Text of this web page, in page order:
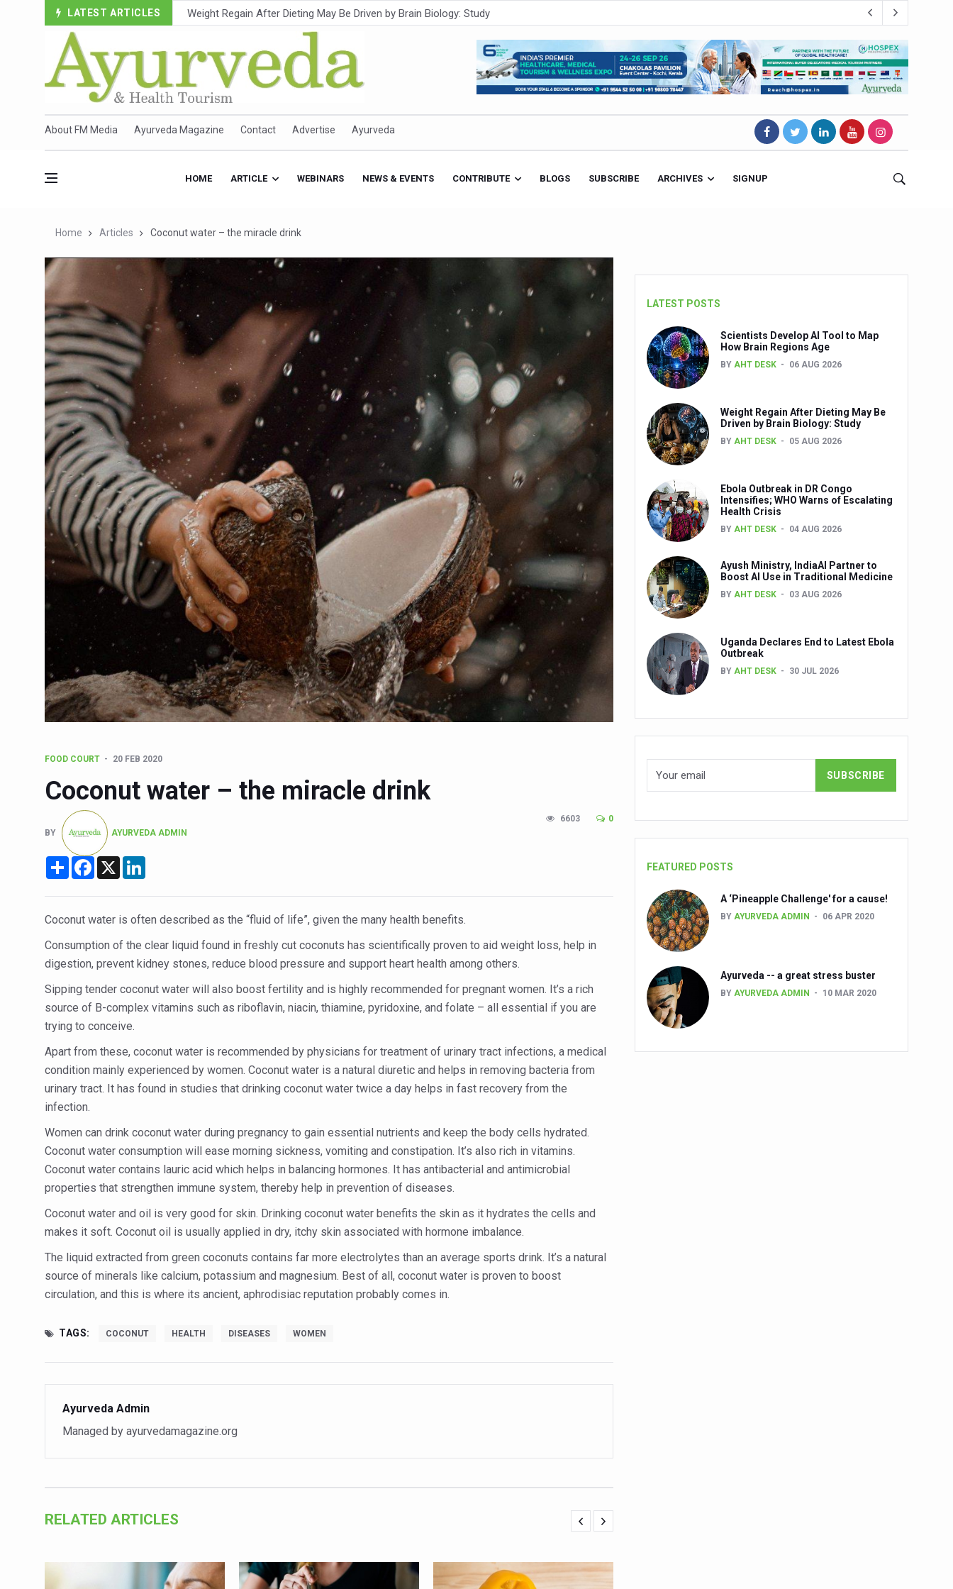
LATEST ARTICLES
Ebola Outbreak in DR Congo Intensifies; WHO Warns of Escalating Health Crisis
Ayush Ministry, IndiaAI Partner to Boost AI Use in Traditional Medicine
Uganda Declares End to Latest Ebola Outbreak
Over One-Fifth of Indian Teenagers Face Moderate to High Risk of Substance Use: Study
Andhra Reports 10 New Covid Cases; State Count 49
Poor Muscle Health Could Raise Tendency to Develop Diabetes: Study
AIIA to hold 'Saushrutam 2026' from Today
CCRAS Unveils Three Major Initiatives to Boost Ayurveda Research and Digital Governance
Union Minister Pushes for Medicinal Forests as Delhi Proposes Major Green Expansion
Scientists Discover How Deadly Fungi Weaken the Immune System; Open Door to New Treatments
Cultural Sensitivity, Effective Communication Vital to Enhance India's Medical Tourism: Study
Sea Anemones Hold the Key to a New Virus Defence
Exclusive Breastfeeding Could Be Linked to Lower ADHD Symptoms in Children: Study
India's Hidden Bone Health Crisis: Why Sunshine Alone Isn't Enough
Europe's Relentless Heatwave Claims Lives, Raises Alarm Over Climate Risks
Longevity, Future of Wellbeing Take Centre Stage as Global Wellness Summit set to Celebrate 20th Anniversary
PM Modi Leads Yoga Day in Kolkata, Champions Yoga as Key to Healthy Ageing
Kolkata Runs, Reflects and Recharges Ahead of International Yoga Day
Kolkata Gears Up for Mega Yoga Day Event as PM Modi Set to Lead National Celebration
ITRA Jamnagar Wraps Up 100-Day Yoga Drive, Connects Over 4,500 People Ahead of Yoga Day
Six Lakh Organisations Sign Up for Yoga Day Event with Prime Minister Tomorrow
15-Day Workshop commences in Udipi; Focus on Transliteration of Tigalari and Old Kannada Manuscripts
Yoga for Healthy Ageing is a Global Call for Health, Dignity and Well-being Across Generations: Union Minister Shri Prataprao Jadhav
Ministry of Ayush Ropes in RJs and Influencers to Promote Yoga for Healthy Ageing Campaign
Study links chronic fatigue, declining motivation to Vitamin B12, folate deficiency
India Alert: Zero Ebola Cases Reported; Health Ministry Ramps Up Border Screening
India Steps Up Ebola Checks at Airports, Issues Travel Advisory
Climate Change and Respiratory Health: Why Better Breathing Matters More Than Ever
Follow Ayush Advisory; Beat the Heat; Be Safe During Heatwaves
The way to good health is in the kitchen
Yoga for Obesity and Stress: Reclaiming Balance in a Chaotic World
Prevent Heatstroke, Heat Exhaustion as Mercury Level Soars
AYUSH members will be integrated in state advisory panels on biomedical waste management
Vaazha 2 film Debate Deepens as LiverDoc says it’s Public Health Activism
World Liver Day a Grim Reminder to Protect Liver Health; Study says one in 3 Indians face liver health challenge risk
Vitiligo:Understanding, Healing, and Reclaiming Confidence through Ayurveda
GANDHI AND HIS EXPERIMENTS WITH FOOD AND DIET
Ayush marks World Tuberculosis Day with collaborative clinical study in association with DBT
About FM Media Ayurveda Magazine Contact Advertise Ayurveda
HOME ARTICLE WEBINARS NEWS & EVENTS CONTRIBUTE BLOGS SUBSCRIBE ARCHIVES SIGNUP
Home Articles Coconut water – the miracle drink
FOOD COURT 20 FEB 2020
Coconut water – the miracle drink
BY AYURVEDA ADMIN
6603 0
Share Facebook
X
Coconut water is often described as the “fluid of life”, given the many health benefits.
Consumption of the clear liquid found in freshly cut coconuts has scientifically proven to aid weight loss, help in
digestion, prevent kidney stones, reduce blood pressure and support heart health among others.
Sipping tender coconut water will also boost fertility and is highly recommended for pregnant women. It’s a rich
source of B-complex vitamins such as riboflavin, niacin, thiamine, pyridoxine, and folate – all essential if you are
trying to conceive.
Apart from these, coconut water is recommended by physicians for treatment of urinary tract infections, a medical
condition mainly experienced by women. Coconut water is a natural diuretic and helps in removing bacteria from
urinary tract. It has found in studies that drinking coconut water twice a day helps in fast recovery from the
infection.
Women can drink coconut water during pregnancy to gain essential nutrients and keep the body cells hydrated.
Coconut water consumption will ease morning sickness, vomiting and constipation. It’s also rich in vitamins.
Coconut water contains lauric acid which helps in balancing hormones. It has antibacterial and antimicrobial
properties that strengthen immune system, thereby help in prevention of diseases.
Coconut water and oil is very good for skin. Drinking coconut water benefits the skin as it hydrates the cells and
makes it soft. Coconut oil is usually applied in dry, itchy skin associated with hormone imbalance.
The liquid extracted from green coconuts contains far more electrolytes than an average sports drink. It’s a natural
source of minerals like calcium, potassium and magnesium. Best of all, coconut water is proven to boost
circulation, and this is where its ancient, aphrodisiac reputation probably comes in.
TAGS: COCONUT HEALTH DISEASES WOMEN
Ayurveda Admin
Managed by ayurvedamagazine.org
RELATED ARTICLES
LATEST POSTS
Scientists Develop AI Tool to Map
How Brain Regions Age
BY AHT DESK 06 AUG 2026
Weight Regain After Dieting May Be
Driven by Brain Biology: Study
BY AHT DESK 05 AUG 2026
Ebola Outbreak in DR Congo
Intensifies; WHO Warns of Escalating
Health Crisis
BY AHT DESK 04 AUG 2026
Ayush Ministry, IndiaAI Partner to
Boost AI Use in Traditional Medicine
BY AHT DESK 03 AUG 2026
Uganda Declares End to Latest Ebola
Outbreak
BY AHT DESK 30 JUL 2026
FEATURED POSTS
A ‘Pineapple Challenge' for a cause!
BY AYURVEDA ADMIN 06 APR 2020
Ayurveda -- a great stress buster
BY AYURVEDA ADMIN 10 MAR 2020